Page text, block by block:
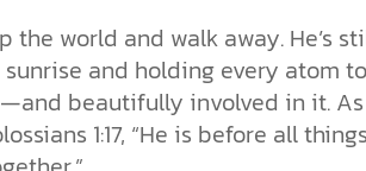
the world and walk away. He’s
and holding every atom
beautifully involved in it.
1:17, “He is before all